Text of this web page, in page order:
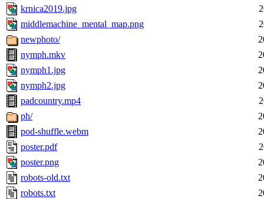
krnica2019.jpg
middlemachine_mental_map.png
newphoto/
nymph.mkv
nymph1.jpg
nymph2.jpg
padcountry.mp4
ph/
pod-shuffle.webm
poster.pdf
poster.png
robots-old.txt
robots.txt